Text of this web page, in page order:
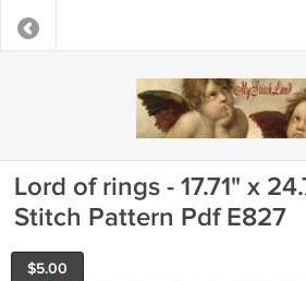
Lord of rings - 17.71" x
Stitch Pattern Pdf E827
$5.00